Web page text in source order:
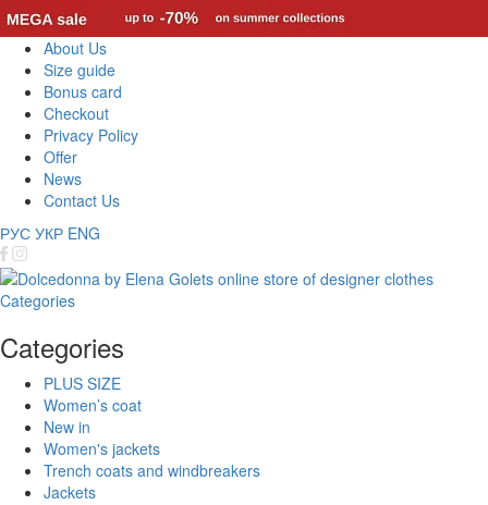
About Us
Size guide
Bonus card
Checkout
Privacy Policy
Offer
News
Contact Us
РУС УКР ENG
Categories
Categories
PLUS SIZE
Women’s coat
New in
Women's jackets
Trench coats and windbreakers
Jackets